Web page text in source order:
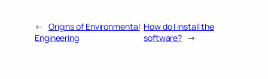
← Origins of Environmental
Engineering
How do I install the
software? →